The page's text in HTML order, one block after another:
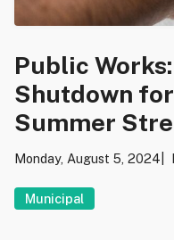
Public
Shutdown
Summer
Monday, August 5, 2024
Municipal